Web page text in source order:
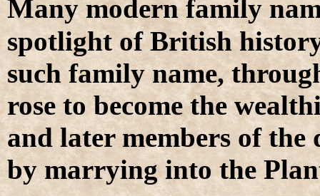
Many modern family
spotlight of British
such family name,
rose to become the
and later members of
by marrying into the